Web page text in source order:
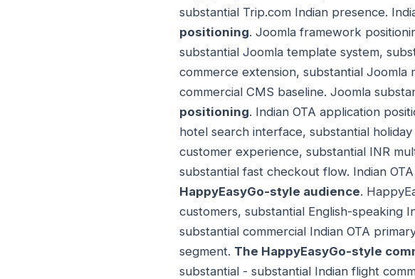
substantial Trip.com Indian presence.
positioning. Joomla framework
substantial Joomla template system,
commerce extension, substantial
commercial CMS baseline. Joomla
positioning. Indian OTA application
hotel search interface, substantial
customer experience, substantial INR
substantial fast checkout flow. Indian
HappyEasyGo-style audience.
customers, substantial English-speaking
substantial commercial Indian OTA
segment. The HappyEasyGo-style
substantial - substantial Indian flight